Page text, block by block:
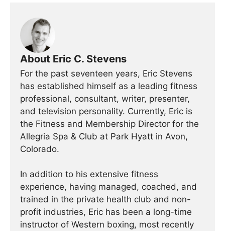
About Eric C. Stevens
For the past seventeen years, Eric Stevens
has established himself as a leading fitness
professional, consultant, writer, presenter,
and television personality. Currently, Eric is
the Fitness and Membership Director for the
Allegria Spa & Club at Park Hyatt in Avon,
Colorado.
In addition to his extensive fitness
experience, having managed, coached, and
trained in the private health club and non-
profit industries, Eric has been a long-time
instructor of Western boxing, most recently